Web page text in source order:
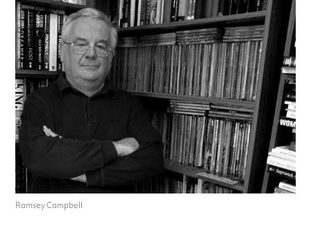
Ramsey Campbell